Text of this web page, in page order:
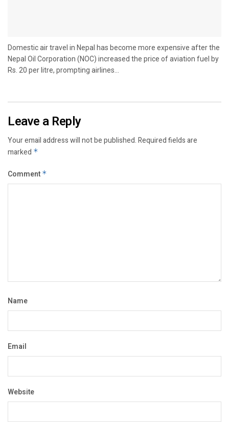
Domestic air travel in Nepal has become more expensive after the
Nepal Oil Corporation (NOC) increased the price of aviation fuel by
Rs. 20 per litre, prompting airlines...
Leave a Reply
Your email address will not be published.Required fields are
marked *
Comment *
Name
Email
Website